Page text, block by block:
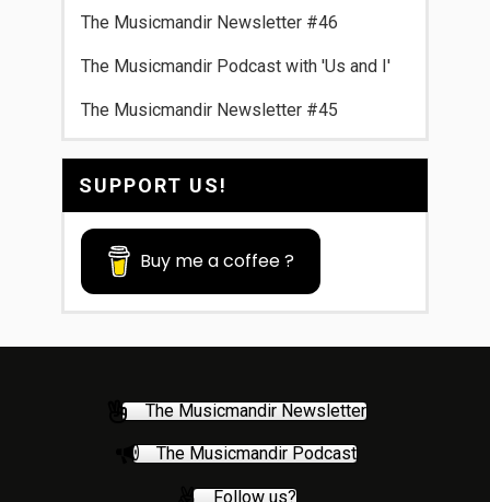
The Musicmandir Newsletter #46
The Musicmandir Podcast with 'Us and I'
The Musicmandir Newsletter #45
SUPPORT US!
Buy me a coffee ?
The Musicmandir Newsletter
The Musicmandir Podcast
Follow us?